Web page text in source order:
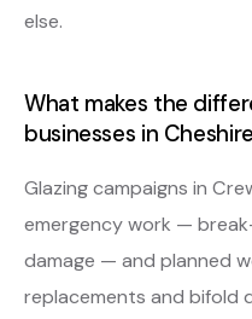
else.
What makes the
businesses in
Glazing campaigns in
emergency work —
damage — and planned
replacements and bifold